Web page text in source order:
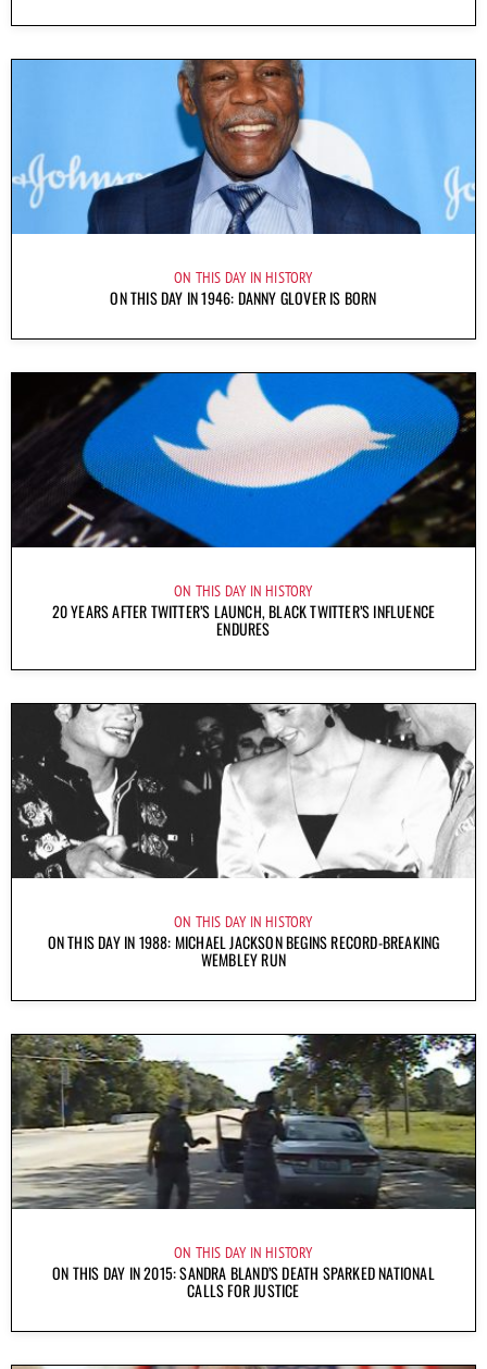
ON THIS DAY IN HISTORY
ON THIS DAY IN 1946: DANNY GLOVER IS BORN
ON THIS DAY IN HISTORY
20 YEARS AFTER TWITTER’S LAUNCH, BLACK TWITTER’S INFLUENCE
ENDURES
ON THIS DAY IN HISTORY
ON THIS DAY IN 1988: MICHAEL JACKSON BEGINS RECORD-BREAKING
WEMBLEY RUN
ON THIS DAY IN HISTORY
ON THIS DAY IN 2015: SANDRA BLAND’S DEATH SPARKED NATIONAL
CALLS FOR JUSTICE